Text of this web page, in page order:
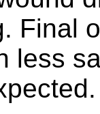
Final
less